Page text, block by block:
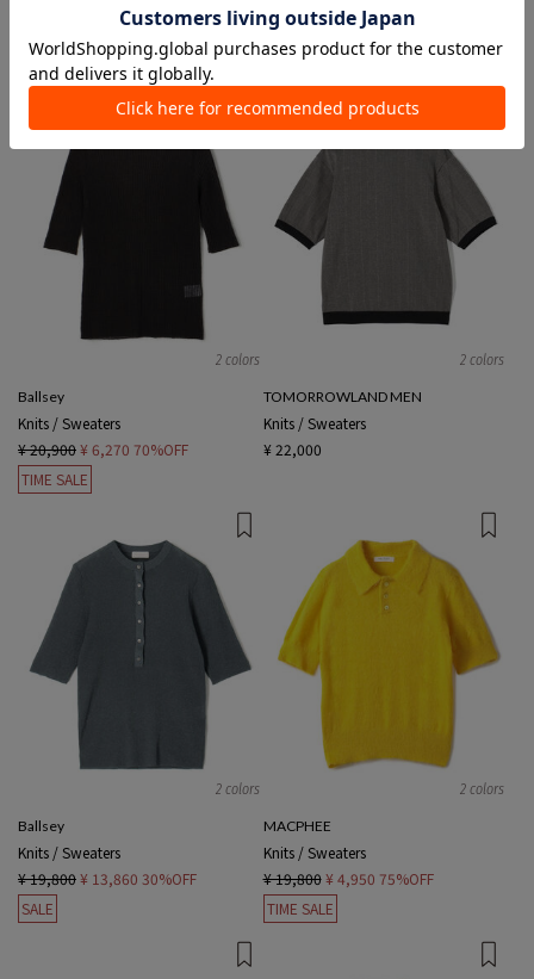
¥ 12,10054%OFF
TIME SALE
¥ 19,800¥ 11,88040%OFF
SALE
2 colors
Ballsey
Knits / Sweaters
¥ 20,900¥ 6,270 70%OFF
TIME SALE
2 colors
TOMORROWLAND MEN
Knits / Sweaters
¥ 22,000
2 colors
Ballsey
Knits / Sweaters
¥ 19,800¥ 13,860 30%OFF
SALE
2 colors
MACPHEE
Knits / Sweaters
¥ 19,800 ¥ 4,950 75%OFF
TIME SALE